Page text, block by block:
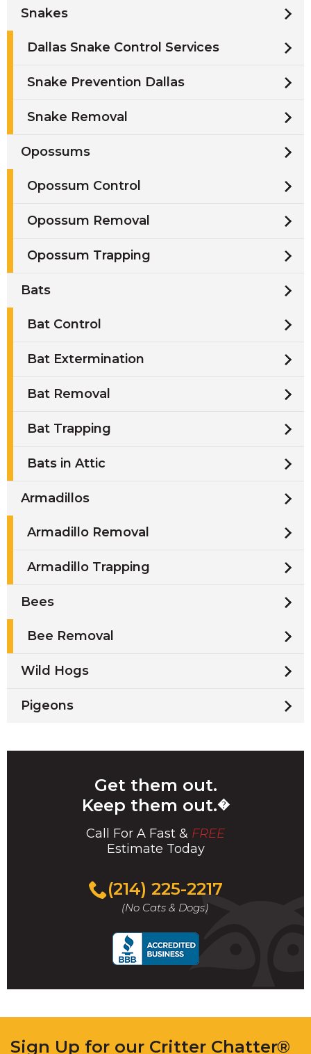
Snakes
Dallas Snake Control Services
Snake Prevention Dallas
Snake Removal
Opossums
Opossum Control
Opossum Removal
Opossum Trapping
Bats
Bat Control
Bat Extermination
Bat Removal
Bat Trapping
Bats in Attic
Armadillos
Armadillo Removal
Armadillo Trapping
Bees
Bee Removal
Wild Hogs
Pigeons
Get them out.
Keep them out.�
Call For A Fast & FREE
Estimate Today
(214) 225-2217
(No Cats & Dogs)
Sign Up for our Critter Chatter®